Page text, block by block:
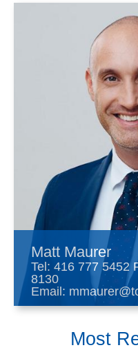
Matt Maurer
Tel: 416 777 5452
8130
Email:
Most